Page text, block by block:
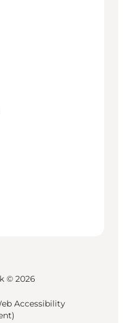
© 2026
Accessibility